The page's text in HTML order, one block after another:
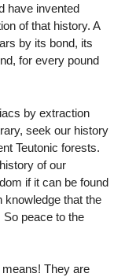
have invented
of that history. A
by its bond, its
for every pound
by extraction
seek our history
Teutonic forests.
of our
if it can be found
knowledge that the
peace to the
They are